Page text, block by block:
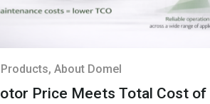
, About Domel
Price Meets Total Cost of